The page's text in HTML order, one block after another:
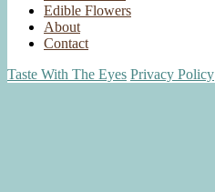
Edible Flowers
About
Contact
Taste With The Eyes Privacy Policy